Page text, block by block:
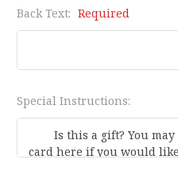
Back Text: Required
Special Instructions: